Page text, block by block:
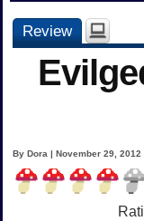
Review
By Dora | November 29, 2012